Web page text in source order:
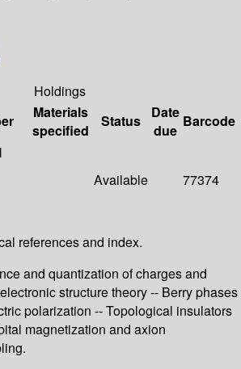
Holdings
Materials
specified
Status
Date
due
Barcode
Available 77374
references and index.
and quantization of charges and
structure theory -- Berry phases
polarization -- Topological insulators
magnetization and axion